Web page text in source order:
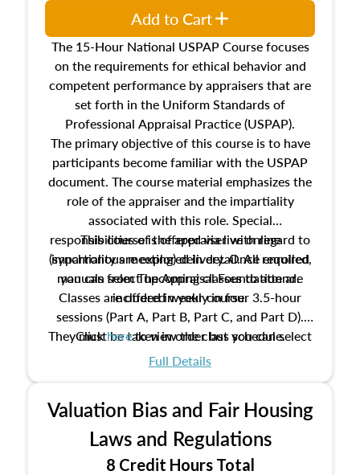
The 15-Hour National USPAP Course focuses
on the requirements for ethical behavior and
competent performance by appraisers that are
set forth in the Uniform Standards of
Professional Appraisal Practice (USPAP).
The primary objective of this course is to have
participants become familiar with the USPAP
document. The course material emphasizes the
role of the appraiser and the impartiality
associated with this role. Special
responsibilities of the appraiser with regard to
impartiality are explored in detail. All required
manuals from The Appraisal Foundation are
included in your course.
This course is offered via live online
(synchronous meeting) delivery. Once enrolled,
you can select upcoming classes to attend.
Classes are offered weekly in four 3.5-hour
sessions (Part A, Part B, Part C, and Part D).
They must be taken in order but you can select
the schedule options that work best for you.
Clickhereto view the class schedule.
Full Details
Add to Cart
Valuation Bias and Fair Housing
Laws and Regulations
8 Credit Hours Total